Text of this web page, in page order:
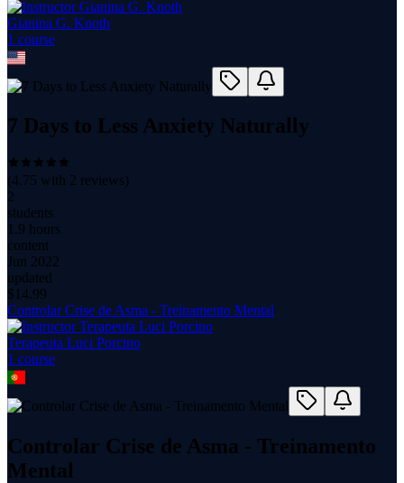
Gianina G. Knoth
1 course
7 Days to Less Anxiety Naturally
(4.75 with 2 reviews)
2
students
1.9 hours
content
Jun 2022
updated
$ 14.99
Controlar Crise de Asma - Treinamento Mental
Terapeuta Luci Porcino
1 course
Controlar Crise de Asma - Treinamento
Mental